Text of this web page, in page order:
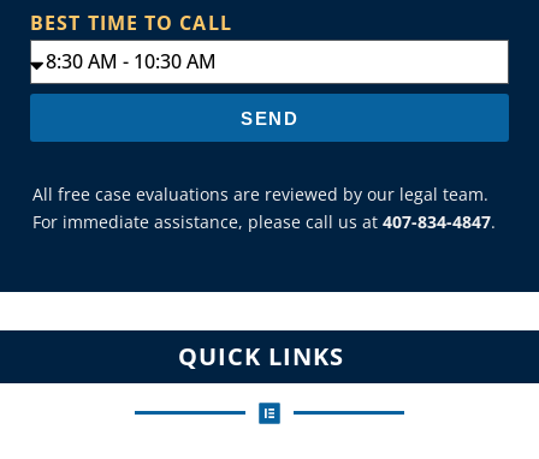
BEST TIME TO CALL
SEND
All free case evaluations are reviewed by our legal team.
For immediate assistance, please call us at 407-834-4847.
QUICK LINKS